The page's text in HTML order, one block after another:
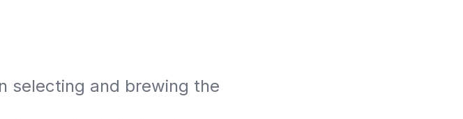
selecting and brewing the